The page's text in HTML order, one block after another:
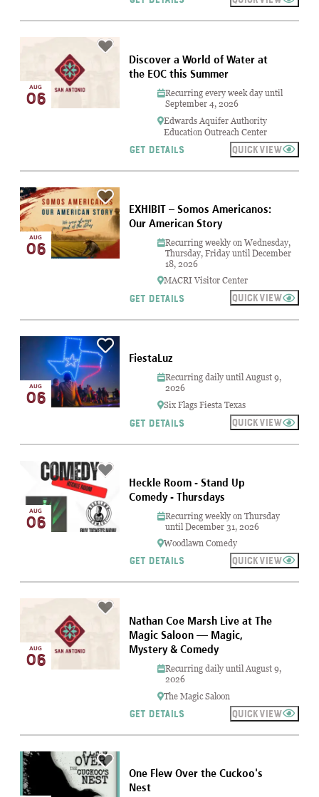
AUG
06
Discover a World of Water at
the EOC this Summer
Recurring every week day until
September 4, 2026
Edwards Aquifer Authority
Education Outreach Center
GET DETAILS QUICKVIEW
AUG
06
EXHIBIT – Somos Americanos:
Our American Story
Recurring weekly on Wednesday,
Thursday, Friday until December
18, 2026
MACRI Visitor Center
GET DETAILS QUICKVIEW
AUG
06
FiestaLuz
Recurring daily until August 9,
2026
Six Flags Fiesta Texas
GET DETAILS QUICKVIEW
AUG
06
Heckle Room - Stand Up
Comedy - Thursdays
Recurring weekly on Thursday
until December 31, 2026
Woodlawn Comedy
GET DETAILS QUICKVIEW
AUG
06
Nathan Coe Marsh Live at The
Magic Saloon — Magic,
Mystery & Comedy
Recurring daily until August 9,
2026
The Magic Saloon
GET DETAILS QUICKVIEW
One Flew Over the Cuckoo's
Nest